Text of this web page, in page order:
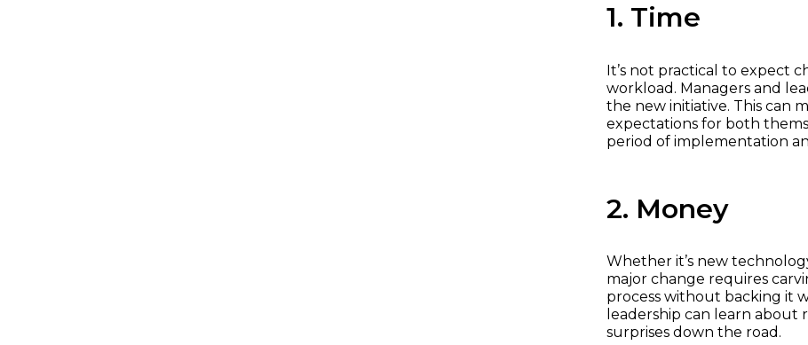
1. Time
It’s not practical to expect
workload. Managers and
the new initiative. This can
expectations for both
period of implementation
2. Money
Whether it’s new
major change requires
process without backing it
leadership can learn about
surprises down the road.